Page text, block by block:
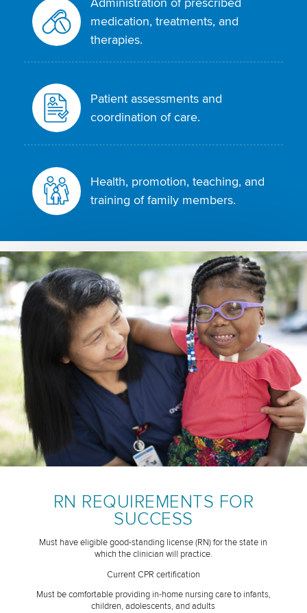
medication, treatments, and
therapies.
Patient assessments and
coordination of care.
Health, promotion, teaching, and
training of family members.
RN REQUIREMENTS FOR
SUCCESS
Must have eligible good-standing license (RN) for the state in
which the clinician will practice.
Current CPR certification
Must be comfortable providing in-home nursing care to infants,
children, adolescents, and adults